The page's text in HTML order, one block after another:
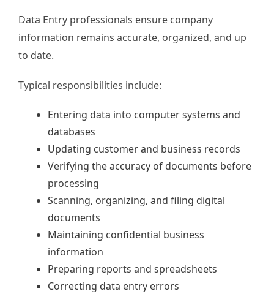
Data Entry professionals ensure company
information remains accurate, organized, and up
to date.
Typical responsibilities include:
Entering data into computer systems and
databases
Updating customer and business records
Verifying the accuracy of documents before
processing
Scanning, organizing, and filing digital
documents
Maintaining confidential business
information
Preparing reports and spreadsheets
Correcting data entry errors